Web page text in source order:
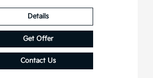
Details
Get Offer
Contact Us